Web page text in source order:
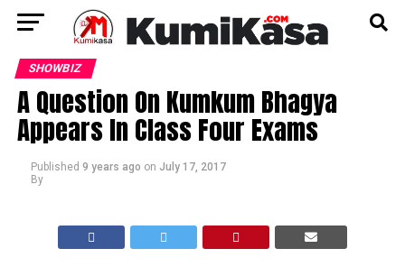
SHOWBIZ
A Question On Kumkum Bhagya
Appears In Class Four Exams
Published 9 years ago on July 17, 2017
By